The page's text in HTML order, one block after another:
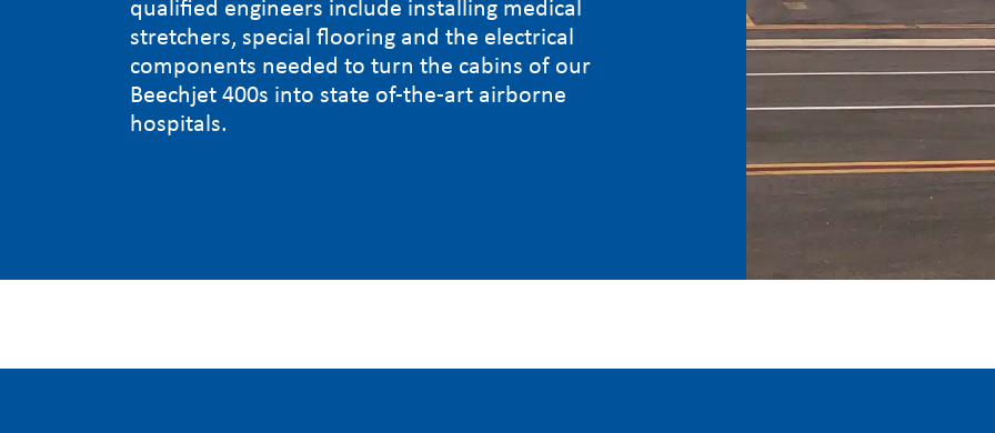
qualified engineers include installing medical
stretchers, special flooring and the electrical
components needed to turn the cabins of our
Beechjet 400s into state of-the-art airborne
hospitals.